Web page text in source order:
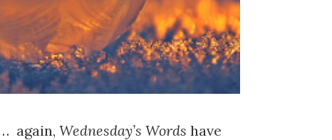
again, Wednesday’s Words have